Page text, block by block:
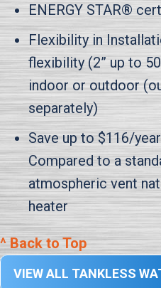
ENERGY STAR®
Flexibility in
flexibility (2” up to
indoor or outdoor
separately)
Save up to $116/
Compared to a
atmospheric vent
heater
^ Back to Top
VIEW ALL TANKLESS